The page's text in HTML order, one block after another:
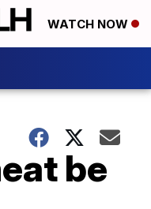
WATCH NOW
be